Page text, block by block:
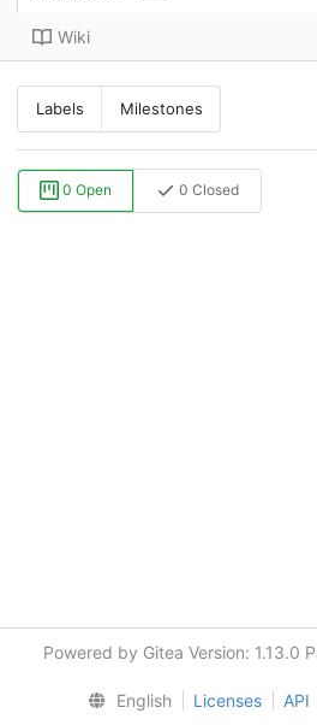
Wiki
Labels Milestones
0 Open 0 Closed
Powered by Gitea Version: 1.13.0
English Licenses API